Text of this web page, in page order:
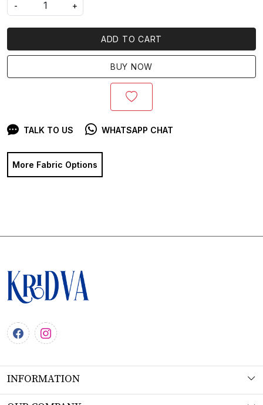
-
+
ADD TO CART
BUY NOW
TALK TO US WHATSAPP CHAT
More Fabric Options
INFORMATION